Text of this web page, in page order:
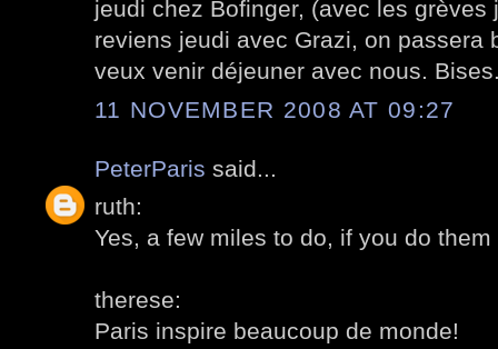
jeudi chez Bofinger, (avec les grèves
reviens jeudi avec Grazi, on passera
veux venir déjeuner avec nous.
11 NOVEMBER 2008 AT 09:27
PeterParis said...
ruth:
Yes, a few miles to do, if you do
therese:
Paris inspire beaucoup de monde!